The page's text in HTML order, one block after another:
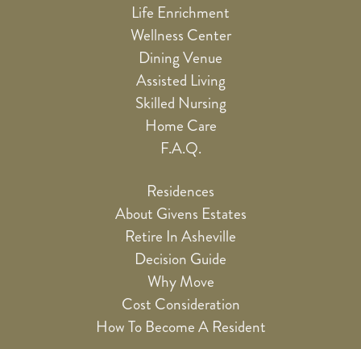
Life Enrichment
Wellness Center
Dining Venue
Assisted Living
Skilled Nursing
Home Care
F.A.Q.
Residences
About Givens Estates
Retire In Asheville
Decision Guide
Why Move
Cost Consideration
How To Become A Resident